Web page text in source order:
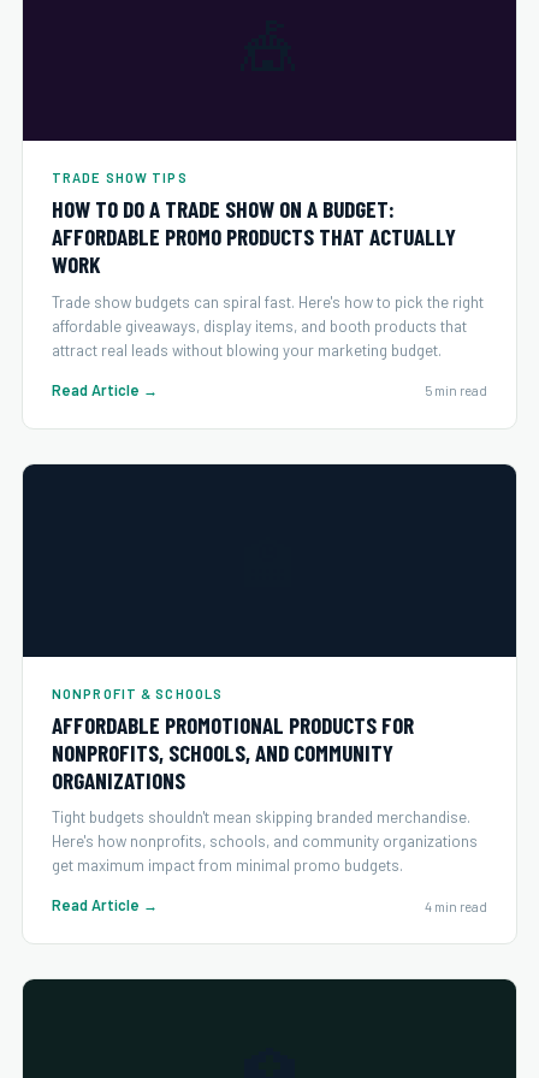
TRADE SHOW TIPS
HOW TO DO A TRADE SHOW ON A BUDGET:
AFFORDABLE PROMO PRODUCTS THAT ACTUALLY
WORK
Trade show budgets can spiral fast. Here's how to pick the right
affordable giveaways, display items, and booth products that
attract real leads without blowing your marketing budget.
Read Article → 5 min read
NONPROFIT & SCHOOLS
AFFORDABLE PROMOTIONAL PRODUCTS FOR
NONPROFITS, SCHOOLS, AND COMMUNITY
ORGANIZATIONS
Tight budgets shouldn't mean skipping branded merchandise.
Here's how nonprofits, schools, and community organizations
get maximum impact from minimal promo budgets.
Read Article → 4 min read